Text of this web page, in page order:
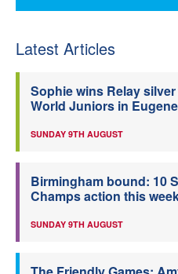
Latest Articles
Sophie wins Relay
World Juniors in Eugene
SUNDAY 9TH AUGUST
Birmingham bound: 10
Champs action this
SUNDAY 9TH AUGUST